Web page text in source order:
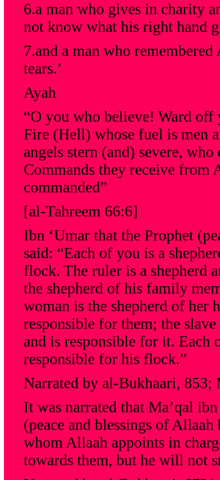
6.a man who gives in charity
not know what his right hand
7.and a man who
tears.’
Ayah
“O you who believe! Ward off
Fire (Hell) whose fuel is men
angels stern (and) severe,
Commands they receive from
commanded”
[al-Tahreem 66:6]
Ibn ‘Umar that the Prophet
said: “Each of you is a
flock. The ruler is a shepherd
the shepherd of his family
woman is the shepherd of her
responsible for them; the
and is responsible for it. Each
responsible for his flock.”
Narrated by al-Bukhaari, 853;
It was narrated that Ma’qal
(peace and blessings of
whom Allaah appoints in
towards them, but he will not